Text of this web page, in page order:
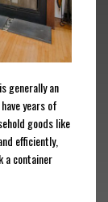
generally an
years of
goods like
efficiently,
a container